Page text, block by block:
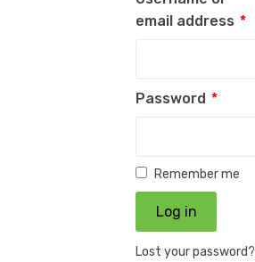
email address *
Password *
Remember me
Log in
Lost your password?